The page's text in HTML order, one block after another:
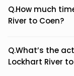
Q.How much
River to Coen?
Q.What’s the
Lockhart River